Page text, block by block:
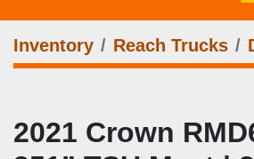
Inventory Reach Trucks
2021 Crown